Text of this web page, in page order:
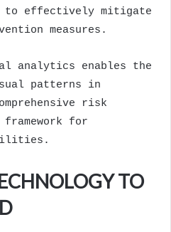
to effectively mitigate
measures.
analytics enables the
patterns in
risk
framework for
TO